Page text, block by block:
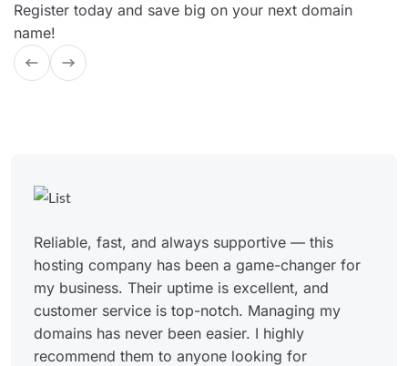
Register today and save big on your next domain
name!
Reliable, fast, and always supportive — this
hosting company has been a game-changer for
my business. Their uptime is excellent, and
customer service is top-notch. Managing my
domains has never been easier. I highly
recommend them to anyone looking for